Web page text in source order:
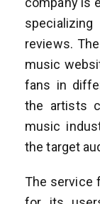
reviews.
music
fans in
the artists
music
the target
The service